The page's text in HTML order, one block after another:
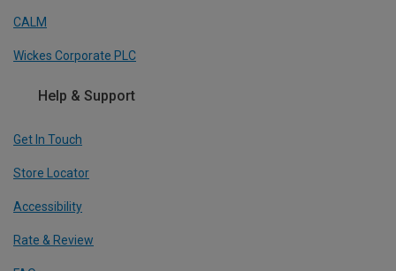
CALM
Wickes Corporate PLC
Help & Support
Get In Touch
Store Locator
Accessibility
Rate & Review